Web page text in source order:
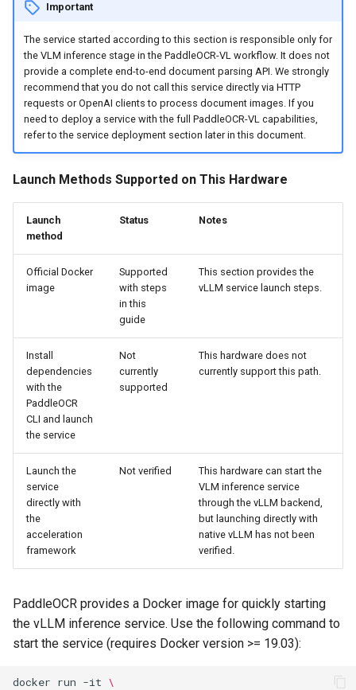
Important
The service started according to this section is responsible only for
the VLM inference stage in the PaddleOCR-VL workflow. It does not
provide a complete end-to-end document parsing API. We strongly
recommend that you do not call this service directly via HTTP
requests or OpenAI clients to process document images. If you
need to deploy a service with the full PaddleOCR-VL capabilities,
refer to the service deployment section later in this document.
Launch Methods Supported on This Hardware
Launch
method
Status Notes
Official Docker
image
Supported
with steps
in this
guide
This section provides the
vLLM service launch steps.
Install
dependencies
with the
PaddleOCR
CLI and launch
the service
Not
currently
supported
This hardware does not
currently support this path.
Launch the
service
directly with
the
acceleration
framework
Not verified
This hardware can start the
VLM inference service
through the vLLM backend,
but launching directly with
native vLLM has not been
verified.
PaddleOCR provides a Docker image for quickly starting
the vLLM inference service. Use the following command to
start the service (requires Docker version >= 19.03):
docker run -it \